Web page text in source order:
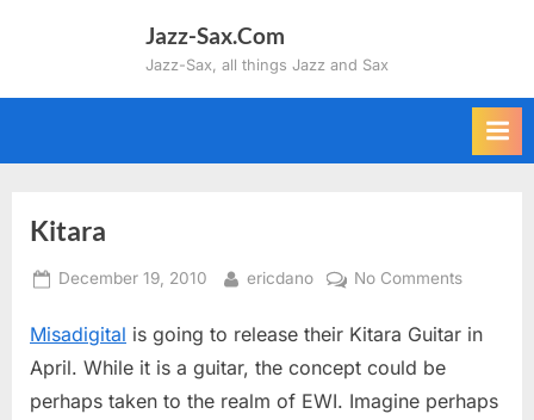
Jazz-Sax.Com
Jazz-Sax, all things Jazz and Sax
Kitara
Posted
December 19, 2010 By
ericdano No Commentson
Misadigital is going to release their Kitara Guitar in
April. While it is a guitar, the concept could be
perhaps taken to the realm of EWI. Imagine perhaps